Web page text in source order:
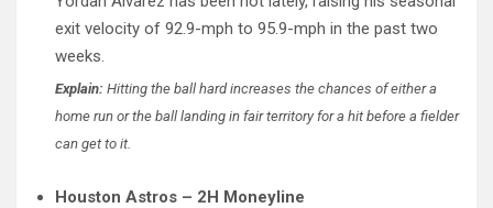
exit velocity of 92.9-mph to 95.9-mph in the past two
weeks.
Explain: Hitting the ball hard increases the chances of either a
home run or the ball landing in fair territory for a hit before a fielder
can get to it.
Houston Astros – 2H Moneyline